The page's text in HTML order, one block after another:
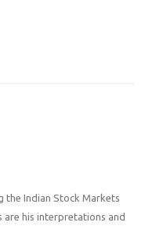
the Indian Stock Markets
are his interpretations and